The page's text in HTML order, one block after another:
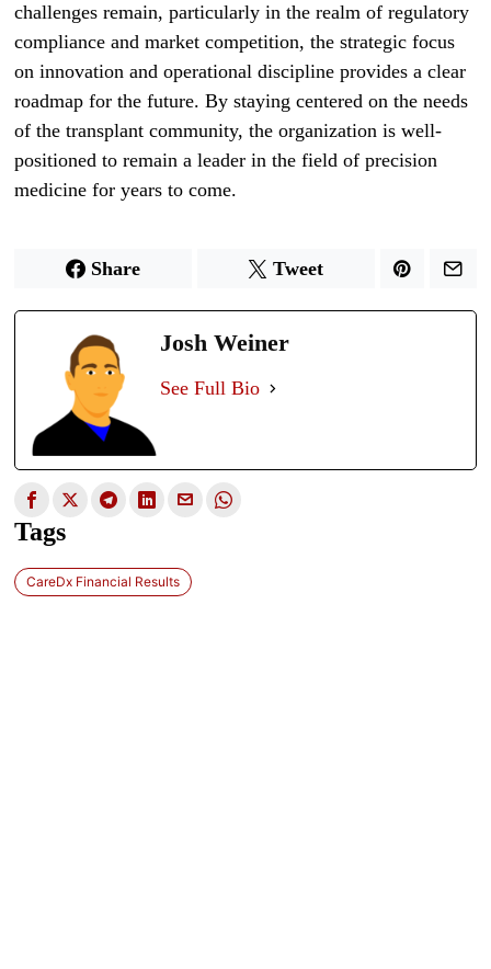
challenges remain, particularly in the realm of regulatory
compliance and market competition, the strategic focus
on innovation and operational discipline provides a clear
roadmap for the future. By staying centered on the needs
of the transplant community, the organization is well-
positioned to remain a leader in the field of precision
medicine for years to come.
Share Tweet
Josh Weiner
See Full Bio
Tags
CareDx Financial Results